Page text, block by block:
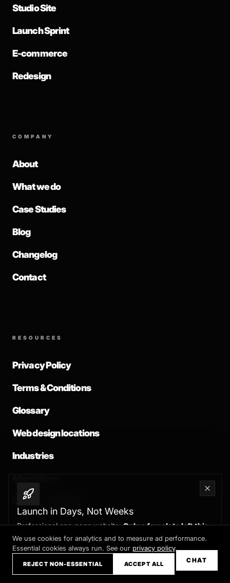
Launch in Days, Not Weeks
Professional one-page website.Only a few slots left this
month
Claim your slot →
Studio Site
Launch Sprint
E-commerce
Redesign
COMPANY
About
What we do
Case Studies
Blog
Changelog
Contact
RESOURCES
Privacy Policy
Terms & Conditions
Glossary
Web design locations
Industries
Common problems
CHAT
We use cookies for analytics and to measure ad performance.
Essential cookies always run. See our privacy policy.
REJECT NON-ESSENTIAL ACCEPT ALL